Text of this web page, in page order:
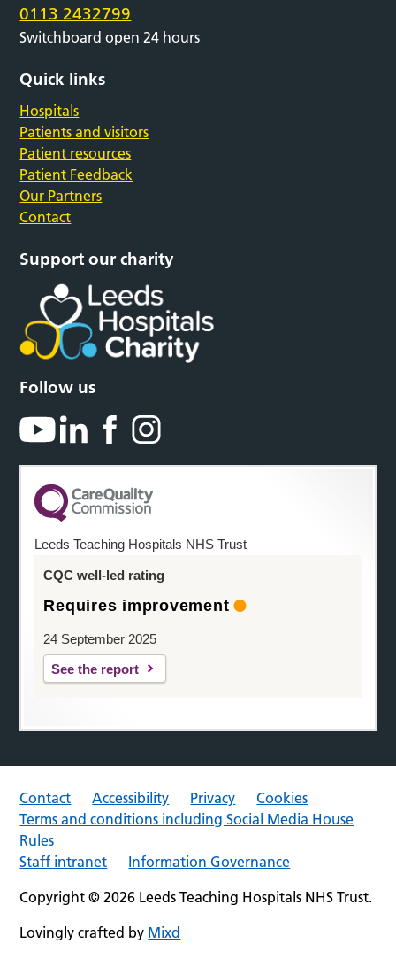
0113 2432799
Switchboard open 24 hours
Quick links
Hospitals
Patients and visitors
Patient resources
Patient Feedback
Our Partners
Contact
Support our charity
Follow us
Leeds Teaching Hospitals NHS Trust
CQC well-led rating
Requires improvement
24 September 2025
See the report
Contact Accessibility Privacy
Cookies
Terms and conditions including Social Media House
Rules
Staff intranet
Information Governance
Copyright © 2026 Leeds Teaching Hospitals NHS Trust.
Lovingly crafted by Mixd